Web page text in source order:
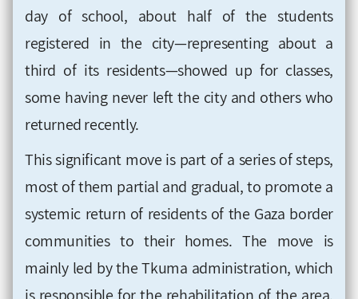
day of school, about half of the students
registered in the city—representing about a
third of its residents—showed up for classes,
some having never left the city and others who
returned recently.
This significant move is part of a series of steps,
most of them partial and gradual, to promote a
systemic return of residents of the Gaza border
communities to their homes. The move is
mainly led by the Tkuma administration, which
is responsible for the rehabilitation of the area,